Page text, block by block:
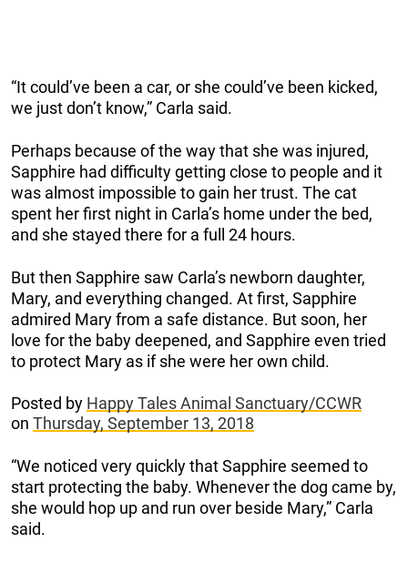
“It could’ve been a car, or she could’ve been kicked,
we just don’t know,” Carla said.
Perhaps because of the way that she was injured,
Sapphire had difficulty getting close to people and it
was almost impossible to gain her trust. The cat
spent her first night in Carla’s home under the bed,
and she stayed there for a full 24 hours.
But then Sapphire saw Carla’s newborn daughter,
Mary, and everything changed. At first, Sapphire
admired Mary from a safe distance. But soon, her
love for the baby deepened, and Sapphire even tried
to protect Mary as if she were her own child.
Posted by Happy Tales Animal Sanctuary/CCWR
on Thursday, September 13, 2018
“We noticed very quickly that Sapphire seemed to
start protecting the baby. Whenever the dog came by,
she would hop up and run over beside Mary,” Carla
said.